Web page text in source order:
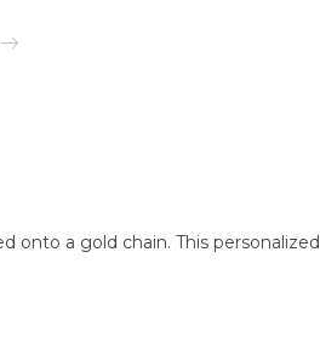
onto a gold chain. This personalized